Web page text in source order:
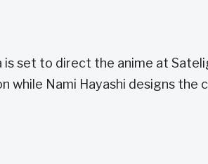
is set to direct the anime at
while Nami Hayashi designs the